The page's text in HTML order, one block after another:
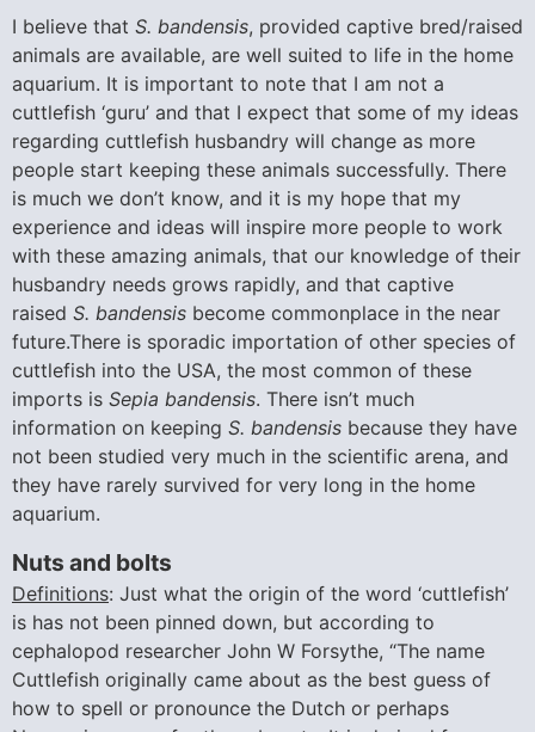
I believe that S. bandensis, provided captive bred/raised
animals are available, are well suited to life in the home
aquarium. It is important to note that I am not a
cuttlefish ‘guru’ and that I expect that some of my ideas
regarding cuttlefish husbandry will change as more
people start keeping these animals successfully. There
is much we don’t know, and it is my hope that my
experience and ideas will inspire more people to work
with these amazing animals, that our knowledge of their
husbandry needs grows rapidly, and that captive
raised S. bandensis become commonplace in the near
future.There is sporadic importation of other species of
cuttlefish into the USA, the most common of these
imports is Sepia bandensis. There isn’t much
information on keeping S. bandensis because they have
not been studied very much in the scientific arena, and
they have rarely survived for very long in the home
aquarium.
Nuts and bolts
Definitions: Just what the origin of the word ‘cuttlefish’
is has not been pinned down, but according to
cephalopod researcher John W Forsythe, “The name
Cuttlefish originally came about as the best guess of
how to spell or pronounce the Dutch or perhaps